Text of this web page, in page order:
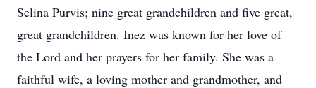
Selina Purvis; nine great grandchildren and five great,
great grandchildren. Inez was known for her love of
the Lord and her prayers for her family. She was a
faithful wife, a loving mother and grandmother, and